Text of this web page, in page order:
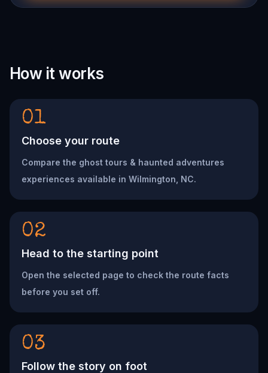
How it works
01
Choose your route
Compare the ghost tours & haunted adventures
experiences available in Wilmington, NC.
02
Head to the starting point
Open the selected page to check the route facts
before you set off.
03
Follow the story on foot